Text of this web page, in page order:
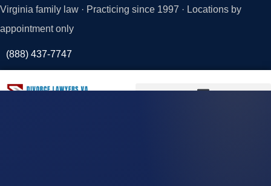
Virginia family law · Practicing since 1997 · Locations by
appointment only
(888) 437-7747